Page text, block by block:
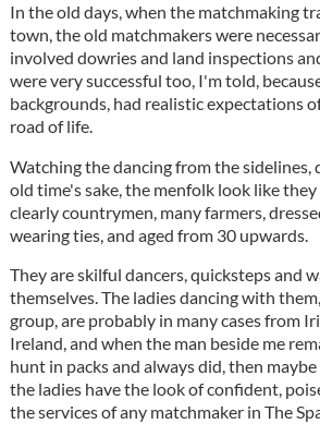
In the old days, when the matchmaking
town, the old matchmakers were
involved dowries and land inspections
were very successful too, I'm told,
backgrounds, had realistic expectations
road of life.
Watching the dancing from the sidelines,
old time's sake, the menfolk look like
clearly countrymen, many farmers,
wearing ties, and aged from 30 upwards.
They are skilful dancers, quicksteps and
themselves. The ladies dancing with
group, are probably in many cases from
Ireland, and when the man beside me
hunt in packs and always did, then
the ladies have the look of confident,
the services of any matchmaker in The